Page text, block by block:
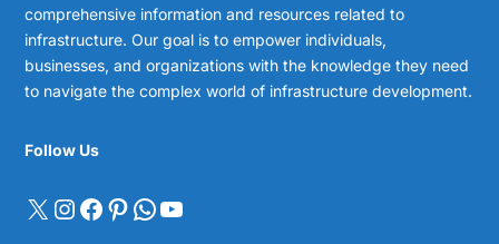
comprehensive information and resources related to
infrastructure. Our goal is to empower individuals,
businesses, and organizations with the knowledge they need
to navigate the complex world of infrastructure development.
Follow Us